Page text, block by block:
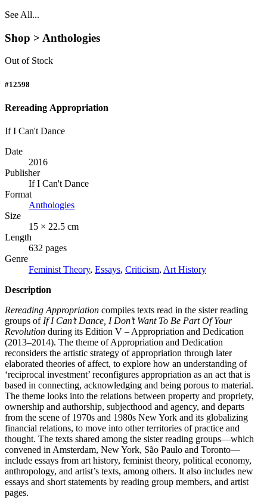
See All...
Shop > Anthologies
Out of Stock
#12598
Rereading Appropriation
If I Can't Dance
Date
2016
Publisher
If I Can't Dance
Format
Anthologies
Size
15 × 22.5 cm
Length
632 pages
Genre
Feminist Theory, Essays, Criticism, Art History
Description
Rereading Appropriation compiles texts read in the sister reading
groups of If I Can’t Dance, I Don’t Want To Be Part Of Your
Revolution during its Edition V – Appropriation and Dedication
(2013–2014). The theme of Appropriation and Dedication
reconsiders the artistic strategy of appropriation through later
elaborated theories of affect, to explore how an understanding of
‘reciprocal investment’ reconfigures appropriation as an act that is
based in connecting, acknowledging and being porous to material.
The theme looks into the relations between property and propriety,
ownership and authorship, subjecthood and agency, and departs
from the scene of 1970s and 1980s New York and its globalizing
financial relations, to move into other territories of practice and
thought. The texts shared among the sister reading groups—which
convened in Amsterdam, New York, São Paulo and Toronto—
include essays from art history, feminist theory, political economy,
anthropology, and artist’s texts, among others. It also includes new
essays and short statements by reading group members, and artist
pages.